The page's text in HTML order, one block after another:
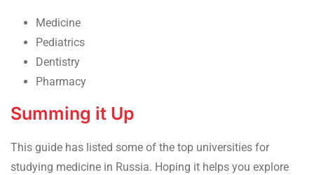
Medicine
Pediatrics
Dentistry
Pharmacy
Summing it Up
This guide has listed some of the top universities for
studying medicine in Russia. Hoping it helps you explore